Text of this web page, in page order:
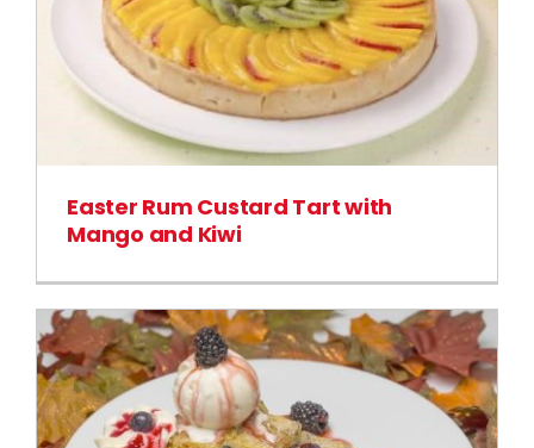
Easter Rum Custard Tart with
Mango and Kiwi